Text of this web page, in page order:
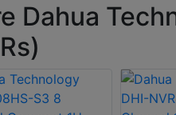
Dahua